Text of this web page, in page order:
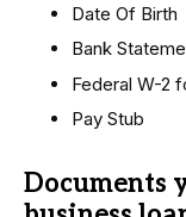
Date Of Birth
Bank
Federal W-2
Pay Stub
Documents